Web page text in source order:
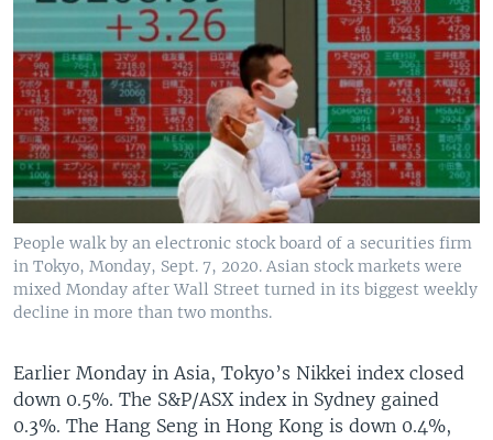
People walk by an electronic stock board of a securities firm
in Tokyo, Monday, Sept. 7, 2020. Asian stock markets were
mixed Monday after Wall Street turned in its biggest weekly
decline in more than two months.
Earlier Monday in Asia, Tokyo’s Nikkei index closed
down 0.5%. The S&P/ASX index in Sydney gained
0.3%. The Hang Seng in Hong Kong is down 0.4%,